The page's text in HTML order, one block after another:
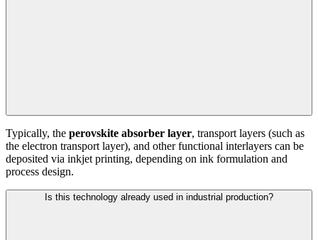
Typically, the perovskite absorber layer, transport layers (such as
the electron transport layer), and other functional interlayers can be
deposited via inkjet printing, depending on ink formulation and
process design.
Is this technology already used in industrial production?